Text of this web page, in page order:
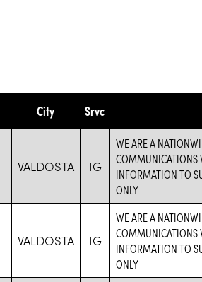
City Srvc
VALDOSTA IG
WE ARE A
COMMUNICATIONS
INFORMATION TO
ONLY
VALDOSTA IG
WE ARE A
COMMUNICATIONS
INFORMATION TO
ONLY